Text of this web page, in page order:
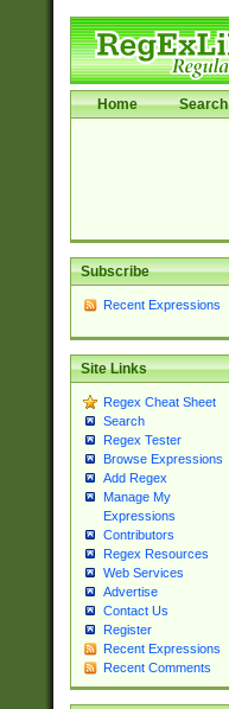
Home Search
Subscribe
Recent Expressions
Site Links
Regex Cheat Sheet
Search
Regex Tester
Browse Expressions
Add Regex
Manage My
Expressions
Contributors
Regex Resources
Web Services
Advertise
Contact Us
Register
Recent Expressions
Recent Comments